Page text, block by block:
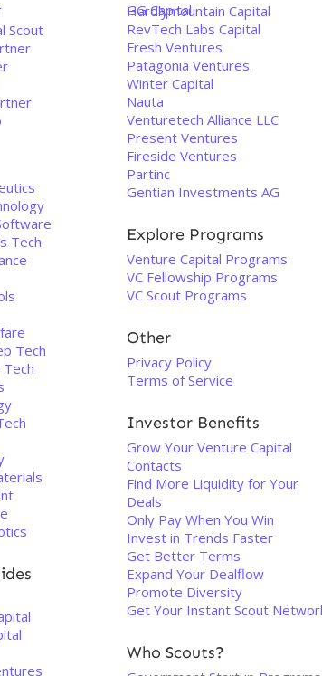
Scout
Tech
Tech
GG Capital
Hardlymountain Capital
RevTech Labs Capital
Fresh Ventures
Patagonia Ventures.
Winter Capital
Nauta
Venturetech Alliance LLC
Present Ventures
Fireside Ventures
Partinc
Gentian Investments AG
Explore Programs
Venture Capital Programs
VC Fellowship Programs
VC Scout Programs
Other
Privacy Policy
Terms of Service
Investor Benefits
Grow Your Venture Capital
Contacts
Find More Liquidity for Your
Deals
Only Pay When You Win
Invest in Trends Faster
Get Better Terms
Expand Your Dealflow
Promote Diversity
Get Your Instant Scout
Who Scouts?